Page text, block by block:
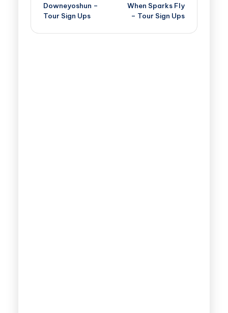
Downeyoshun –
Tour Sign Ups
When Sparks Fly
– Tour Sign Ups